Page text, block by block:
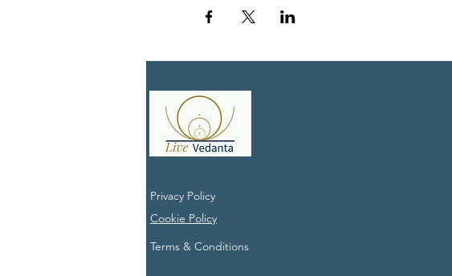
Privacy Policy
Cookie Policy
Terms & Conditions